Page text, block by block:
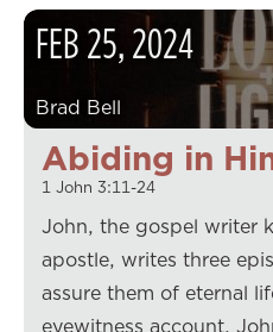
Abiding in
1 John 3:11-24
FEB25,2024
Brad Bell
John, the gospel writer
apostle, writes three
assure them of eternal
eyewitness account.